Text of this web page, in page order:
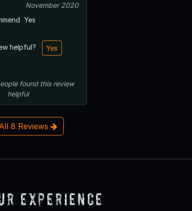
November 2020
Yes
helpful?
Yes
found this review
helpful
8 Reviews
Experience